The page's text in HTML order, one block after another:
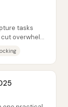
tasks
overwhelm